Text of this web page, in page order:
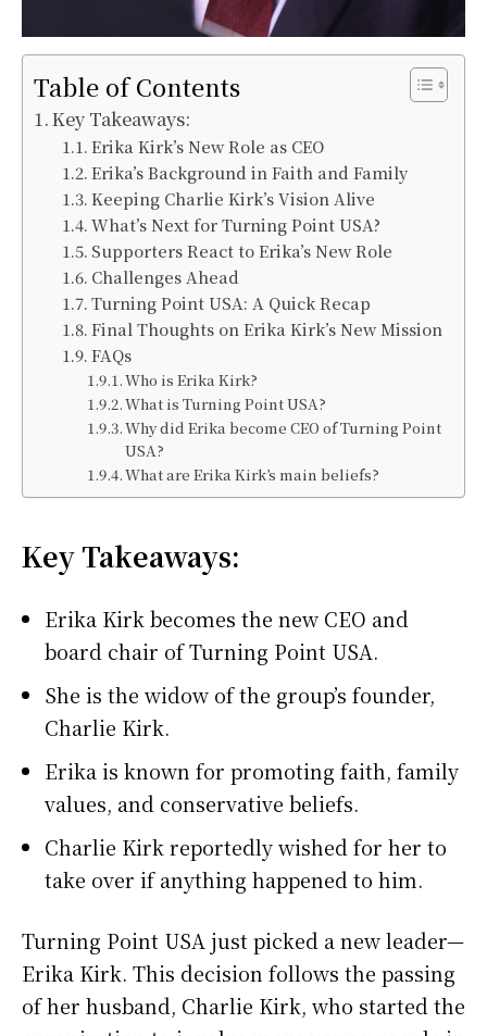
Table of Contents
Key Takeaways:
Erika Kirk’s New Role as CEO
Erika’s Background in Faith and Family
Keeping Charlie Kirk’s Vision Alive
What’s Next for Turning Point USA?
Supporters React to Erika’s New Role
Challenges Ahead
Turning Point USA: A Quick Recap
Final Thoughts on Erika Kirk’s New Mission
FAQs
Who is Erika Kirk?
What is Turning Point USA?
Why did Erika become CEO of Turning Point
USA?
What are Erika Kirk’s main beliefs?
Key Takeaways:
Erika Kirk becomes the new CEO and
board chair of Turning Point USA.
She is the widow of the group’s founder,
Charlie Kirk.
Erika is known for promoting faith, family
values, and conservative beliefs.
Charlie Kirk reportedly wished for her to
take over if anything happened to him.
Turning Point USA just picked a new leader—
Erika Kirk. This decision follows the passing
of her husband, Charlie Kirk, who started the